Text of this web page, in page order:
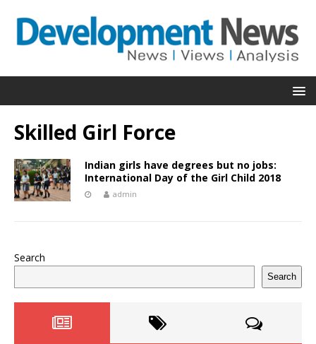
Skilled Girl Force
Indian girls have degrees but no jobs:
International Day of the Girl Child 2018
admin
Search
Search